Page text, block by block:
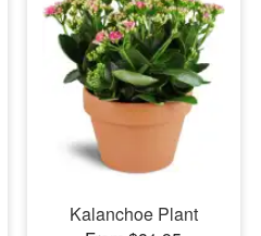
Kalanchoe Plant